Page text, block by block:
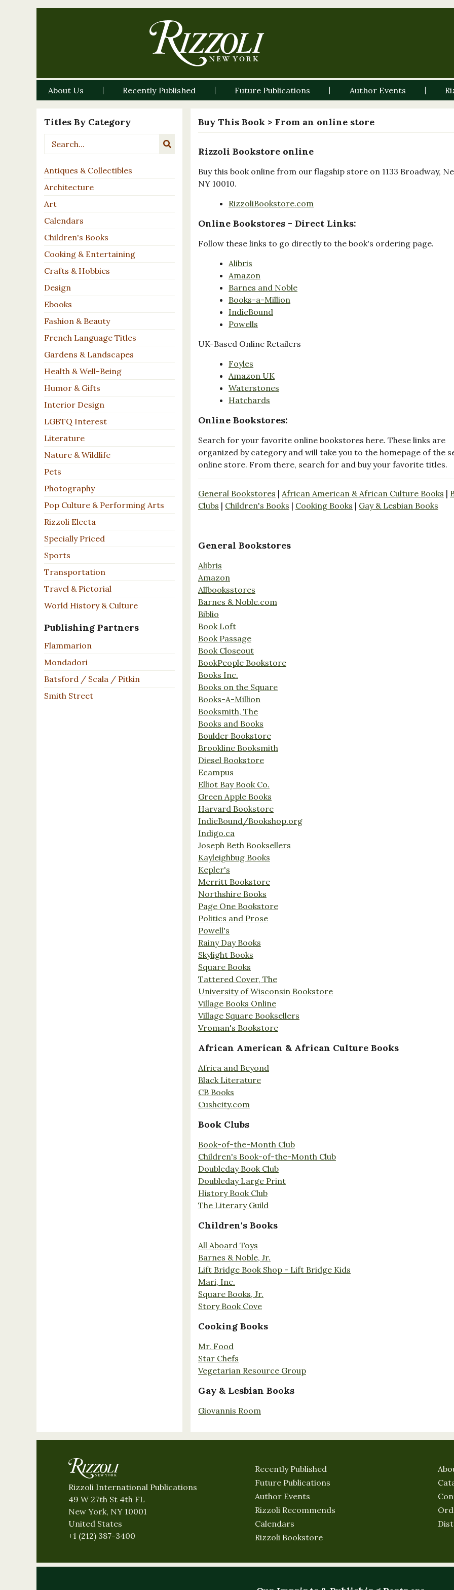
About Us Recently Published Future Publications Author Events
Titles By Category
Antiques & Collectibles
Architecture
Art
Calendars
Children's Books
Cooking & Entertaining
Crafts & Hobbies
Design
Ebooks
Fashion & Beauty
French Language Titles
Gardens & Landscapes
Health & Well-Being
Humor & Gifts
Interior Design
LGBTQ Interest
Literature
Nature & Wildlife
Pets
Photography
Pop Culture & Performing Arts
Rizzoli Electa
Specially Priced
Sports
Transportation
Travel & Pictorial
World History & Culture
Publishing Partners
Flammarion
Mondadori
Batsford / Scala / Pitkin
Smith Street
Buy This Book > From an online store
Rizzoli Bookstore online
Buy this book online from our flagship store on 1133 Broadway,
NY 10010.
RizzoliBookstore.com
Online Bookstores - Direct Links:
Follow these links to go directly to the book's ordering page.
Alibris
Amazon
Barnes and Noble
Books-a-Million
IndieBound
Powells
UK-Based Online Retailers
Foyles
Amazon UK
Waterstones
Hatchards
Online Bookstores:
Search for your favorite online bookstores here. These links are
organized by category and will take you to the homepage of the
online store. From there, search for and buy your favorite titles.
General Bookstores | African American & African Culture Books |
Clubs | Children's Books | Cooking Books | Gay & Lesbian Books
General Bookstores
Alibris
Amazon
Allbooksstores
Barnes & Noble.com
Biblio
Book Loft
Book Passage
Book Closeout
BookPeople Bookstore
Books Inc.
Books on the Square
Books-A-Million
Booksmith, The
Books and Books
Boulder Bookstore
Brookline Booksmith
Diesel Bookstore
Ecampus
Elliot Bay Book Co.
Green Apple Books
Harvard Bookstore
IndieBound/Bookshop.org
Indigo.ca
Joseph Beth Booksellers
Kayleighbug Books
Kepler's
Merritt Bookstore
Northshire Books
Page One Bookstore
Politics and Prose
Powell's
Rainy Day Books
Skylight Books
Square Books
Tattered Cover, The
University of Wisconsin Bookstore
Village Books Online
Village Square Booksellers
Vroman's Bookstore
African American & African Culture Books
Africa and Beyond
Black Literature
CB Books
Cushcity.com
Book Clubs
Book-of-the-Month Club
Children's Book-of-the-Month Club
Doubleday Book Club
Doubleday Large Print
History Book Club
The Literary Guild
Children's Books
All Aboard Toys
Barnes & Noble, Jr.
Lift Bridge Book Shop - Lift Bridge Kids
Mari, Inc.
Square Books, Jr.
Story Book Cove
Cooking Books
Mr. Food
Star Chefs
Vegetarian Resource Group
Gay & Lesbian Books
Giovannis Room
Rizzoli International Publications
49 W 27th St 4th FL
New York, NY 10001
United States
+1 (212) 387-3400
Recently Published
Future Publications
Author Events
Rizzoli Recommends
Calendars
Rizzoli Bookstore